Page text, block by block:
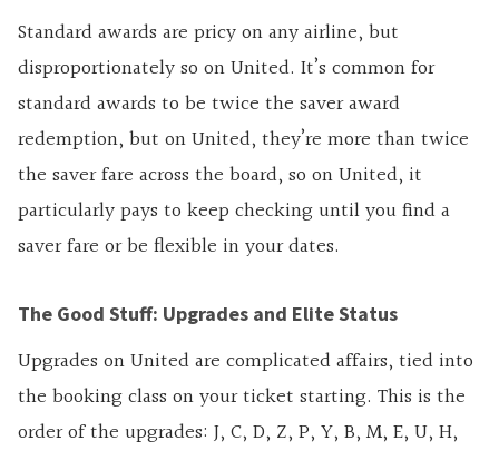
Standard awards are pricy on any airline, but
disproportionately so on United. It’s common for
standard awards to be twice the saver award
redemption, but on United, they’re more than twice
the saver fare across the board, so on United, it
particularly pays to keep checking until you find a
saver fare or be flexible in your dates.
The Good Stuff: Upgrades and Elite Status
Upgrades on United are complicated affairs, tied into
the booking class on your ticket starting. This is the
order of the upgrades: J, C, D, Z, P, Y, B, M, E, U, H,